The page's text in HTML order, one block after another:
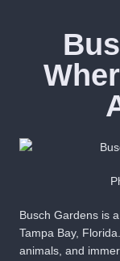
Busch Gardens is
Tampa Bay,
animals, and